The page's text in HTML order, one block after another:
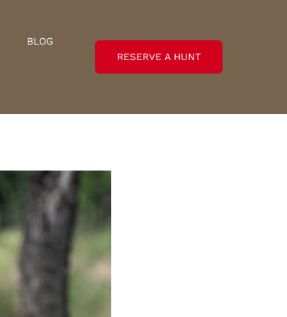
BLOG
RESERVE A HUNT